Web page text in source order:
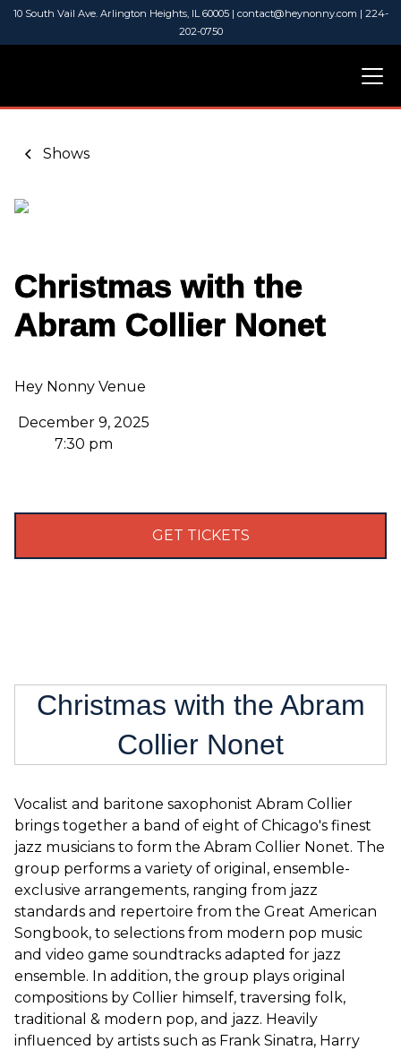
10 South Vail Ave. Arlington Heights, IL 60005 | contact@heynonny.com | 224-
202-0750
Shows
Christmas with the
Abram Collier Nonet
Hey Nonny Venue
December 9, 2025
7:30 pm
GET TICKETS
Christmas with the Abram
Collier Nonet
Vocalist and baritone saxophonist Abram Collier
brings together a band of eight of Chicago's finest
jazz musicians to form the Abram Collier Nonet. The
group performs a variety of original, ensemble-
exclusive arrangements, ranging from jazz
standards and repertoire from the Great American
Songbook, to selections from modern pop music
and video game soundtracks adapted for jazz
ensemble. In addition, the group plays original
compositions by Collier himself, traversing folk,
traditional & modern pop, and jazz. Heavily
influenced by artists such as Frank Sinatra, Harry